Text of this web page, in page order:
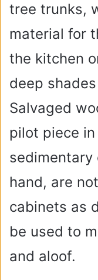
tree trunks,
material for
the kitchen
deep
Salvaged
pilot piece
sedimentary
hand, are
cabinets as
be used to
and aloof.